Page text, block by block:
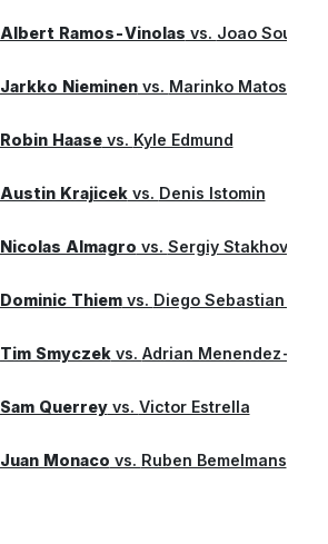
Albert Ramos-Vinolas vs. Joao Sousa
Jarkko Nieminenvs. Marinko Matosevic
Robin Haasevs. Kyle Edmund
Austin Krajicekvs. Denis Istomin
Nicolas Almagro vs. Sergiy Stakhovsky
Dominic Thiemvs. Diego Sebastian
Tim Smyczekvs. Adrian Menendez-
Sam Querreyvs. Victor Estrella
Juan Monaco vs. Ruben Bemelmans